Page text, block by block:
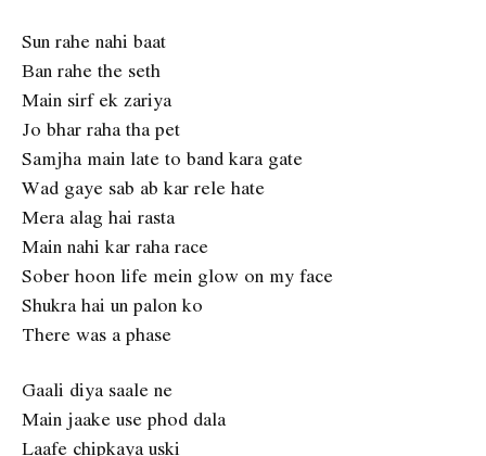
Sun rahe nahi baat
Ban rahe the seth
Main sirf ek zariya
Jo bhar raha tha pet
Samjha main late to band kara gate
Wad gaye sab ab kar rele hate
Mera alag hai rasta
Main nahi kar raha race
Sober hoon life mein glow on my face
Shukra hai un palon ko
There was a phase
Gaali diya saale ne
Main jaake use phod dala
Laafe chipkaya uski